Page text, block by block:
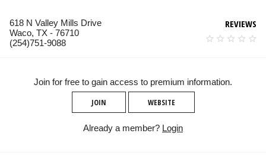
618 N Valley Mills Drive
Waco, TX - 76710
(254)751-9088
REVIEWS
Join for free to gain access to premium information.
JOIN WEBSITE
Already a member? Login